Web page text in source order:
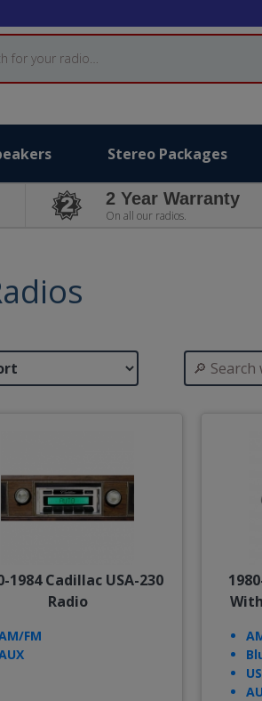
Stereo Packages
2 Year Warranty
On all our radios.
1984 Cadillac USA-230
Radio
FM